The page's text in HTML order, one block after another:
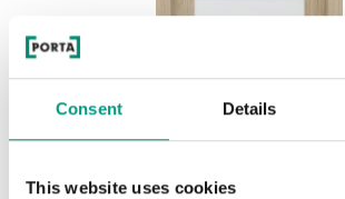
Consent Details
This website uses cookies